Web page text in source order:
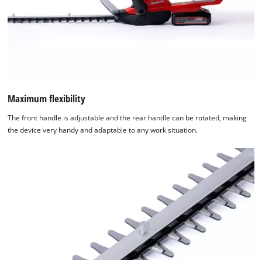
Maximum flexibility
The front handle is adjustable and the rear handle can be rotated, making
the device very handy and adaptable to any work situation.